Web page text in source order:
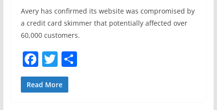
Avery has confirmed its website was compromised by
a credit card skimmer that potentially affected over
60,000 customers.
F
a
c
T
w
itt
S
Read More